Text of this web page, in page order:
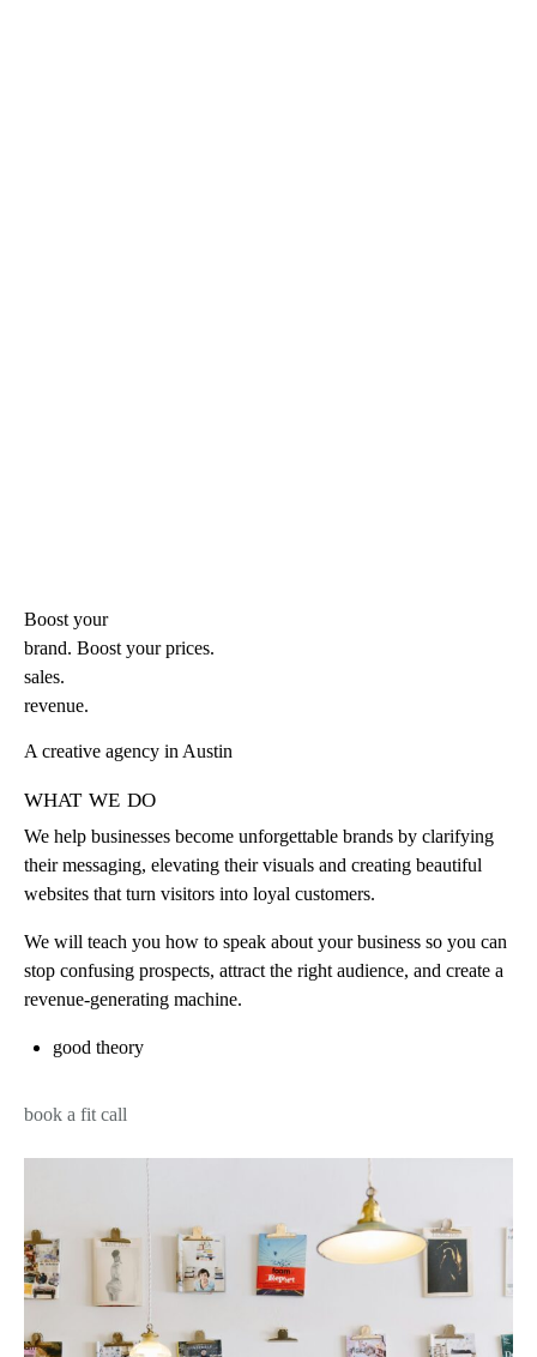
Boost your
brand. Boost yourprices.
sales.
revenue.
A creative agency in Austin
what we do
We help businesses become unforgettable brands by clarifying
their messaging, elevating their visuals and creating beautiful
websites that turn visitors into loyal customers.
We will teach you how to speak about your business so you can
stop confusing prospects, attract the right audience, and create a
revenue-generating machine.
good theory
book a fit call